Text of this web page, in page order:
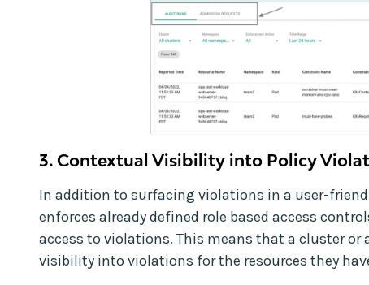
3. Contextual Visibility into Policy
In addition to surfacing violations in a user-
enforces already defined role based access
access to violations. This means that a cluster or
visibility into violations for the resources they